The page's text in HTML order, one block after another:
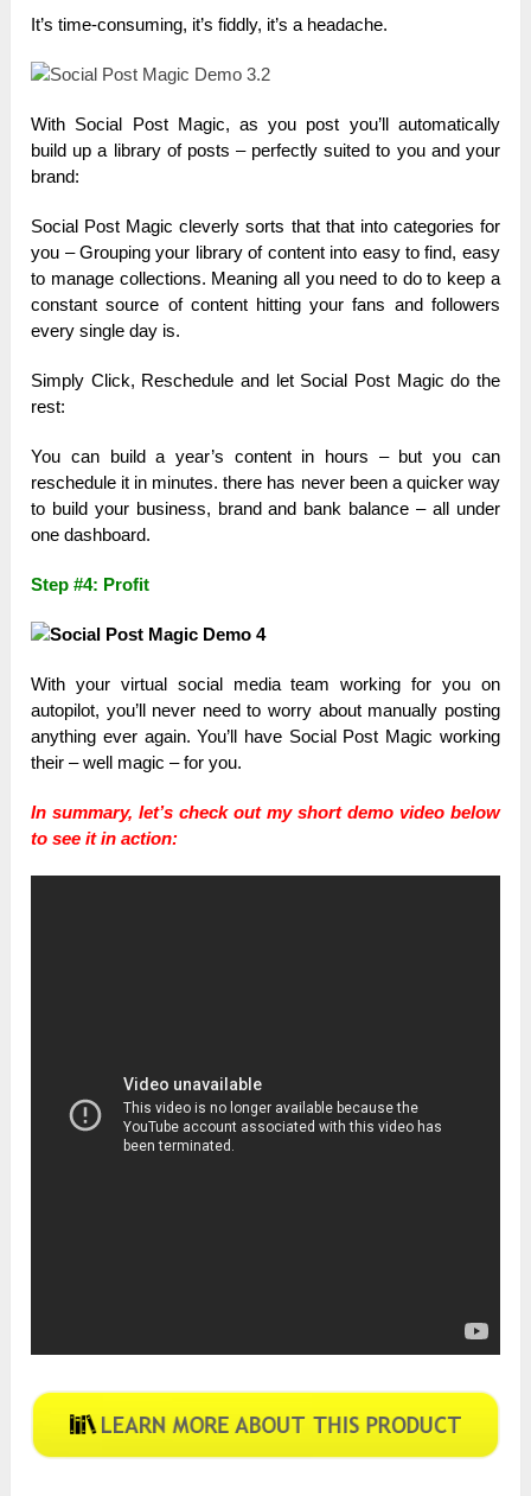
It’s time-consuming, it’s fiddly, it’s a headache.
With Social Post Magic, as you post you’ll automatically
build up a library of posts – perfectly suited to you and your
brand:
Social Post Magic cleverly sorts that that into categories for
you – Grouping your library of content into easy to find, easy
to manage collections. Meaning all you need to do to keep a
constant source of content hitting your fans and followers
every single day is.
Simply Click, Reschedule and let Social Post Magic do the
rest:
You can build a year’s content in hours – but you can
reschedule it in minutes. there has never been a quicker way
to build your business, brand and bank balance – all under
one dashboard.
Step #4: Profit
With your virtual social media team working for you on
autopilot, you’ll never need to worry about manually posting
anything ever again. You’ll have Social Post Magic working
their – well magic – for you.
In summary, let’s check out my short demo video below
to see it in action: